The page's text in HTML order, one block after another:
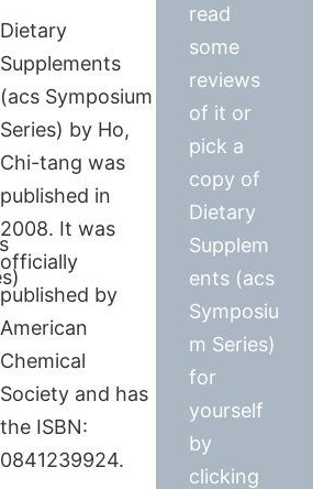
Dietary
Supplements
(acs Symposium
Series) by Ho,
Chi-tang was
published in
2008. It was
officially
published by
American
Chemical
Society and has
the ISBN:
0841239924.
read
some
reviews
of it or
pick a
copy of
Dietary
Supplem
ents (acs
Symposiu
m Series)
for
yourself
by
clicking